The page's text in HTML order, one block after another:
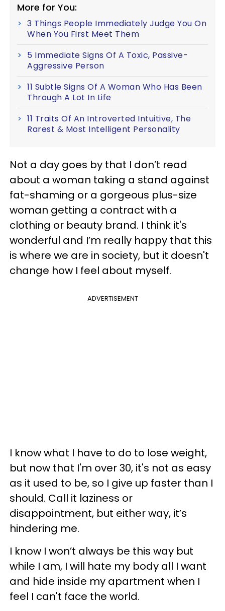
More for You:
3 Things People Immediately Judge You On
When You First Meet Them
5 Immediate Signs Of A Toxic, Passive-
Aggressive Person
11 Subtle Signs Of A Woman Who Has Been
Through A Lot In Life
11 Traits Of An Introverted Intuitive, The
Rarest & Most Intelligent Personality
Not a day goes by that I don’t read
about a woman taking a stand against
fat-shaming or a gorgeous plus-size
woman getting a contract with a
clothing or beauty brand. I think it's
wonderful and I’m really happy that this
is where we are in society, but it doesn't
change how I feel about myself.
ADVERTISEMENT
I know what I have to do to lose weight,
but now that I'm over 30, it's not as easy
as it used to be, so I give up faster than I
should. Call it laziness or
disappointment, but either way, it’s
hindering me.
I know I won’t always be this way but
while I am, I will hate my body all I want
and hide inside my apartment when I
feel I can't face the world.